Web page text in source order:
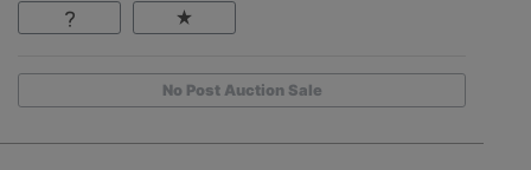
No Post Auction Sale